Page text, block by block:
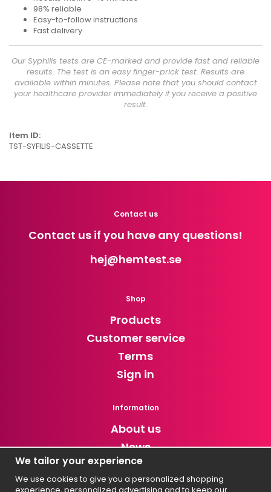
98% reliable
Easy-to-follow instructions
Fast delivery
Our Syphilis tests are CE-marked and provide fast and reliable
results. The test is an easy finger-prick test. Results are
available within minutes. Please note that you should contact
your healthcare provider immediately if you receive a positive
result.
Item ID:
TST-SYFILIS-CASSETTE
Contact us
Contact us if you have any questions!
hej@hemtest.se
Shop
Products
Customer service
Terms
Sign in
Information
About us
News
Newsletter
We tailor your experience
We use cookies to give you a personalized shopping